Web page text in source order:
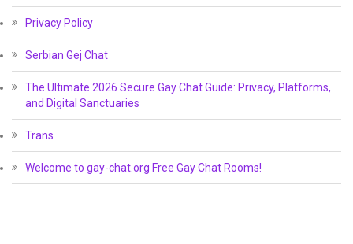
Privacy Policy
Serbian Gej Chat
The Ultimate 2026 Secure Gay Chat Guide: Privacy, Platforms,
and Digital Sanctuaries
Trans
Welcome to gay-chat.org Free Gay Chat Rooms!